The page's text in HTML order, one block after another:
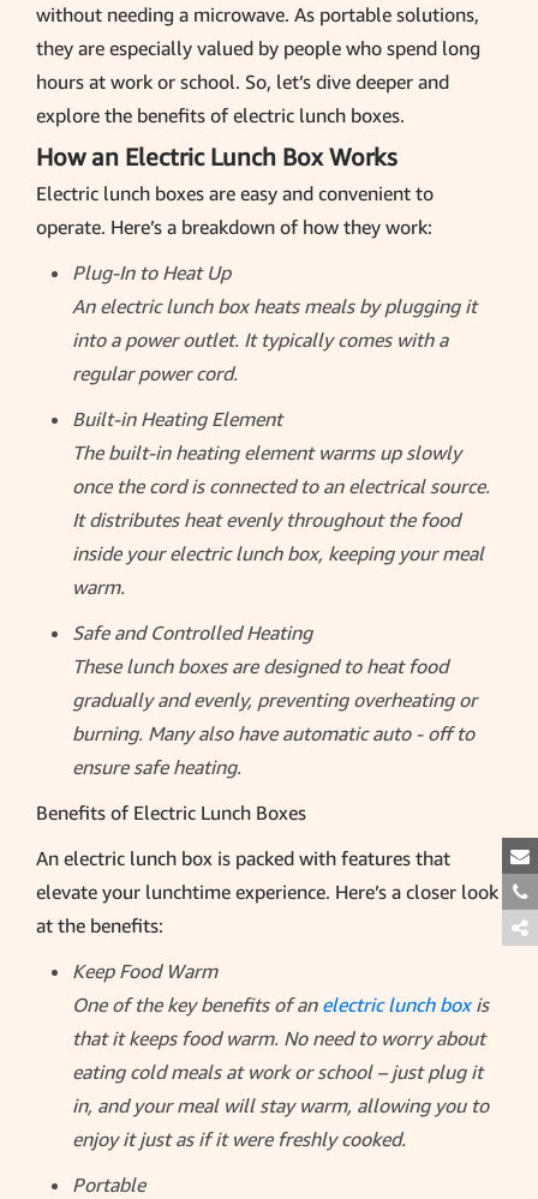
without needing a microwave. As portable solutions,
they are especially valued by people who spend long
hours at work or school. So, let’s dive deeper and
explore the benefits of electric lunch boxes.
How an Electric Lunch Box Works
Electric lunch boxes are easy and convenient to
operate. Here’s a breakdown of how they work:
Plug-In to Heat Up
An electric lunch box heats meals by plugging it
into a power outlet. It typically comes with a
regular power cord.
Built-in Heating Element
The built-in heating element warms up slowly
once the cord is connected to an electrical source.
It distributes heat evenly throughout the food
inside your electric lunch box, keeping your meal
warm.
Safe and Controlled Heating
These lunch boxes are designed to heat food
gradually and evenly, preventing overheating or
burning. Many also have automatic auto - off to
ensure safe heating.
Benefits of Electric Lunch Boxes
An electric lunch box is packed with features that
elevate your lunchtime experience. Here’s a closer look
at the benefits:
Keep Food Warm
One of the key benefits of an electric lunch boxis
that it keeps food warm. No need to worry about
eating cold meals at work or school – just plug it
in, and your meal will stay warm, allowing you to
enjoy it just as if it were freshly cooked.
Portable